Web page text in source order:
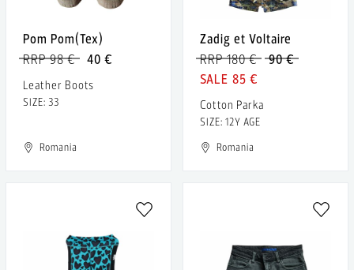
Pom Pom(Tex)
40 €
RRP 98 €
Leather Boots
SIZE: 33
Romania
Zadig et Voltaire
90 €
RRP 180 €
85 €
Cotton Parka
SIZE: 12Y AGE
Romania